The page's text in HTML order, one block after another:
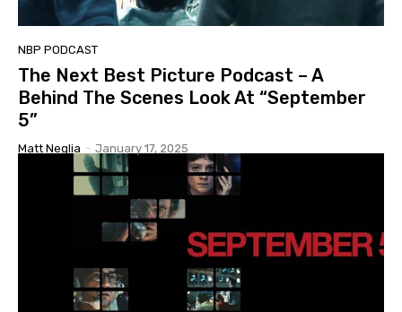
NBP PODCAST
The Next Best Picture Podcast – A
Behind The Scenes Look At “September
5”
Matt Neglia - January 17, 2025